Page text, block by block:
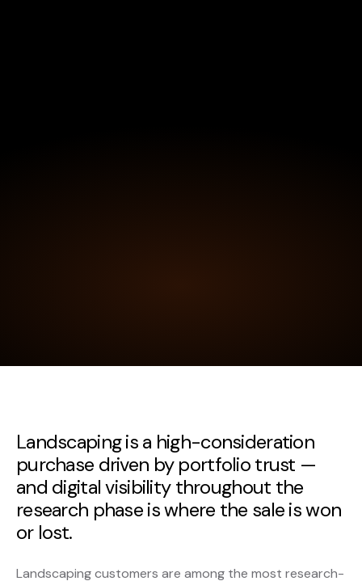
Landscaping is a high-consideration
purchase driven by portfolio trust —
and digital visibility throughout the
research phase is where the sale is won
or lost.
Landscaping customers are among the most research-